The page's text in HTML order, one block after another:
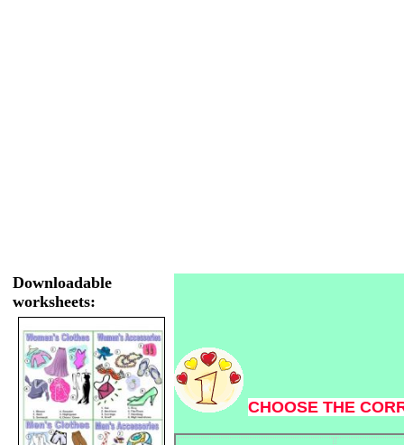
Downloadable
worksheets:
CHOOSE THE